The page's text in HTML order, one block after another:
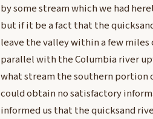
by some stream which we had
but if it be a fact that the
leave the valley within a few miles
parallel with the Columbia river
what stream the southern portion
could obtain no satisfactory
informed us that the quicksand